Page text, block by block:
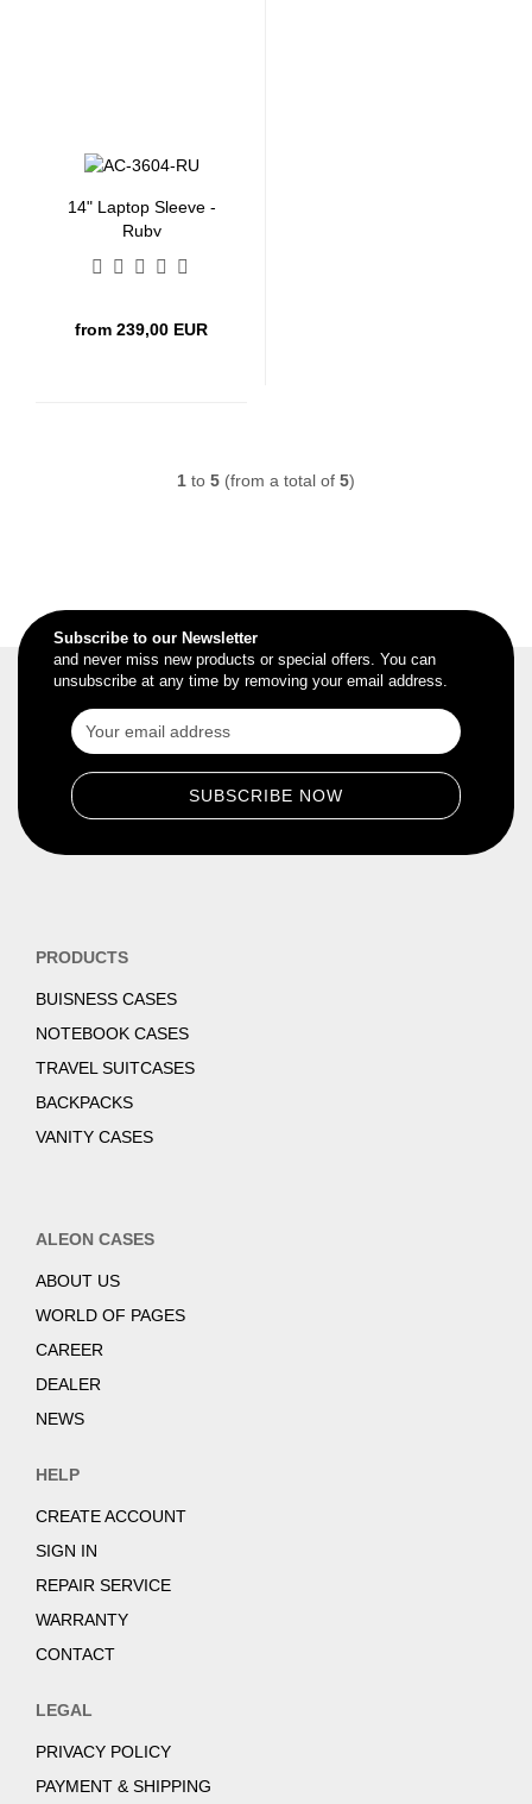
14" Laptop Sleeve -
Ruby
from 239,00 EUR
1 to 5 (from a total of 5)
Subscribe to our Newsletter
and never miss new products or special offers. You can
unsubscribe at any time by removing your email address.
PRODUCTS
BUISNESS CASES
NOTEBOOK CASES
TRAVEL SUITCASES
BACKPACKS
VANITY CASES
ALEON CASES
ABOUT US
WORLD OF PAGES
CAREER
DEALER
NEWS
HELP
CREATE ACCOUNT
SIGN IN
REPAIR SERVICE
WARRANTY
CONTACT
LEGAL
PRIVACY POLICY
PAYMENT & SHIPPING